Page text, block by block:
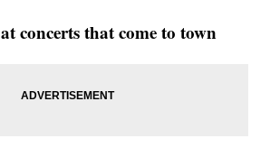
concerts that come to town